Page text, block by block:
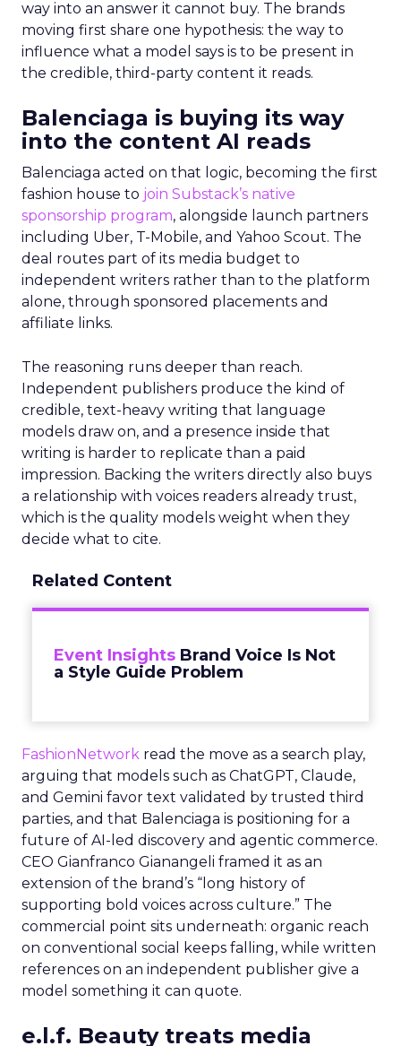
way into an answer it cannot buy. The brands
moving first share one hypothesis: the way to
influence what a model says is to be present in
the credible, third-party content it reads.
Balenciaga is buying its way
into the content AI reads
Balenciaga acted on that logic, becoming the first
fashion house to join Substack’s native
sponsorship program, alongside launch partners
including Uber, T-Mobile, and Yahoo Scout. The
deal routes part of its media budget to
independent writers rather than to the platform
alone, through sponsored placements and
affiliate links.
The reasoning runs deeper than reach.
Independent publishers produce the kind of
credible, text-heavy writing that language
models draw on, and a presence inside that
writing is harder to replicate than a paid
impression. Backing the writers directly also buys
a relationship with voices readers already trust,
which is the quality models weight when they
decide what to cite.
Related Content
Event Insights Brand Voice Is Not
a Style Guide Problem
FashionNetwork read the move as a search play,
arguing that models such as ChatGPT, Claude,
and Gemini favor text validated by trusted third
parties, and that Balenciaga is positioning for a
future of AI-led discovery and agentic commerce.
CEO Gianfranco Gianangeli framed it as an
extension of the brand’s “long history of
supporting bold voices across culture.” The
commercial point sits underneath: organic reach
on conventional social keeps falling, while written
references on an independent publisher give a
model something it can quote.
e.l.f. Beauty treats media